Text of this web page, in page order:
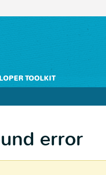
TOOLKIT
error